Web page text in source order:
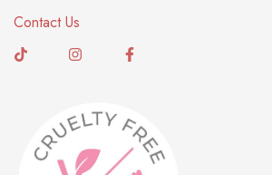
Contact Us